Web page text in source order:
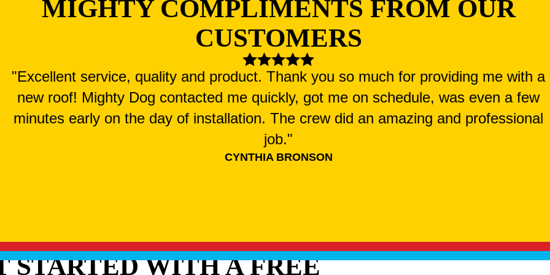
MIGHTY COMPLIMENTS FROM OUR
CUSTOMERS
"Excellent service, quality and product. Thank you so much for providing me with a
new roof! Mighty Dog contacted me quickly, got me on schedule, was even a few
minutes early on the day of installation. The crew did an amazing and professional
job."
CYNTHIA BRONSON
STARTED WITH A FREE